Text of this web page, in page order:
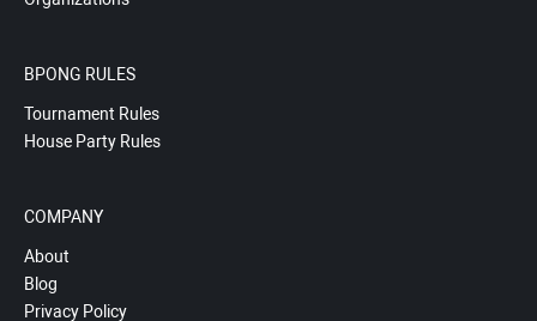
BPONG RULES
Tournament Rules
House Party Rules
COMPANY
About
Blog
Privacy Policy